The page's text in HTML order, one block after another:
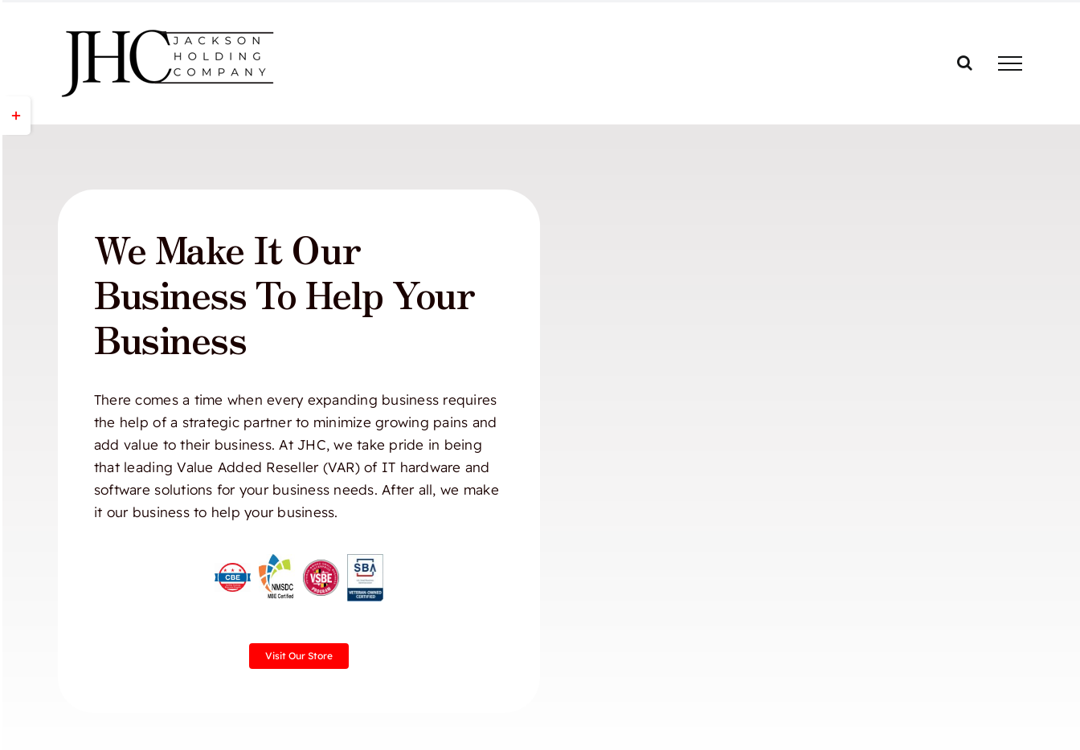
We Make It Our
Business To Help Your
Business
There comes a time when every expanding business requires
the help of a strategic partner to minimize growing pains and
add value to their business. At JHC, we take pride in being
that leading Value Added Reseller (VAR) of IT hardware and
software solutions for your business needs. After all, we make
it our business to help your business.
Visit Our Store
Sliding